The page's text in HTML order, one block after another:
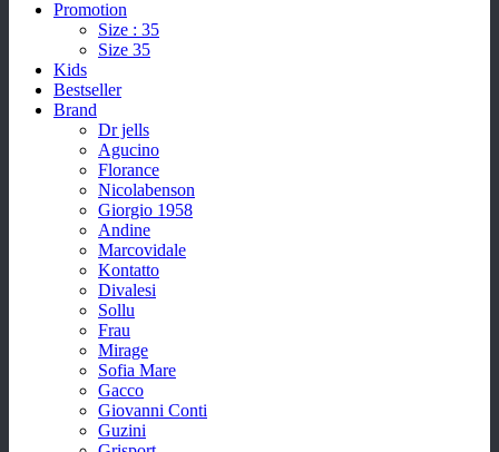
Promotion
Size : 35
Size 35
Kids
Bestseller
Brand
Dr jells
Agucino
Florance
Nicolabenson
Giorgio 1958
Andine
Marcovidale
Kontatto
Divalesi
Sollu
Frau
Mirage
Sofia Mare
Gacco
Giovanni Conti
Guzini